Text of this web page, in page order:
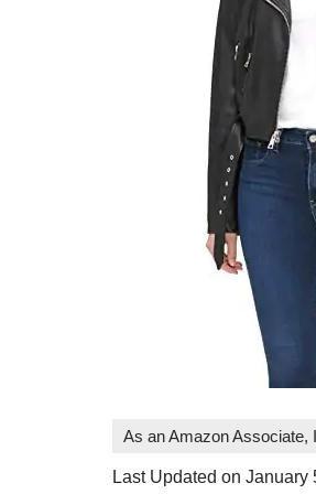
As an Amazon Associate,
Last Updated on January